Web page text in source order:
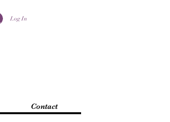
Log In
Contact